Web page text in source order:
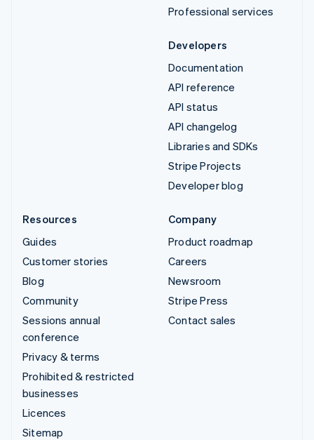
Professional services
Developers
Documentation
API reference
API status
API changelog
Libraries and SDKs
Stripe Projects
Developer blog
Resources
Guides
Customer stories
Blog
Community
Sessions annual
conference
Privacy & terms
Prohibited & restricted
businesses
Licences
Sitemap
Company
Product roadmap
Careers
Newsroom
Stripe Press
Contact sales